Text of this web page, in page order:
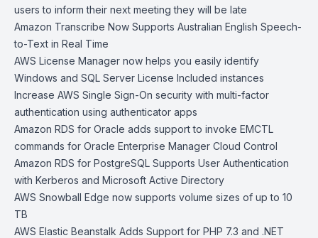
users to inform their next meeting they will be late
Amazon Transcribe Now Supports Australian English Speech-
to-Text in Real Time
AWS License Manager now helps you easily identify
Windows and SQL Server License Included instances
Increase AWS Single Sign-On security with multi-factor
authentication using authenticator apps
Amazon RDS for Oracle adds support to invoke EMCTL
commands for Oracle Enterprise Manager Cloud Control
Amazon RDS for PostgreSQL Supports User Authentication
with Kerberos and Microsoft Active Directory
AWS Snowball Edge now supports volume sizes of up to 10
TB
AWS Elastic Beanstalk Adds Support for PHP 7.3 and .NET